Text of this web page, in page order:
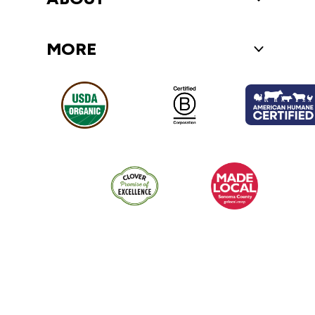
MORE Toggle More